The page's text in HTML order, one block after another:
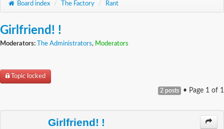
Board index
/ The Factory / Rant
Girlfriend! !
Moderators: The Administrators, Moderators
Topic locked
2 posts • Page 1 of 1
Girlfriend! !